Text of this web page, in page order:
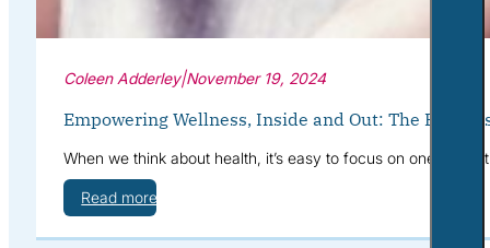
Coleen Adderley|November 19, 2024
Empowering Wellness, Inside and Out: The
When we think about health, it’s easy to focus on one area
Read more